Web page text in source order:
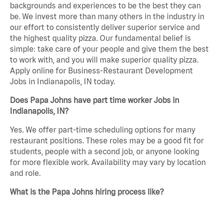
backgrounds and experiences to be the best they can
be. We invest more than many others in the industry in
our effort to consistently deliver superior service and
the highest quality pizza. Our fundamental belief is
simple: take care of your people and give them the best
to work with, and you will make superior quality pizza.
Apply online for Business-Restaurant Development
Jobs in Indianapolis, IN today.
Does Papa Johns have part time worker Jobs in
Indianapolis, IN?
Yes. We offer part-time scheduling options for many
restaurant positions. These roles may be a good fit for
students, people with a second job, or anyone looking
for more flexible work. Availability may vary by location
and role.
What is the Papa Johns hiring process like?